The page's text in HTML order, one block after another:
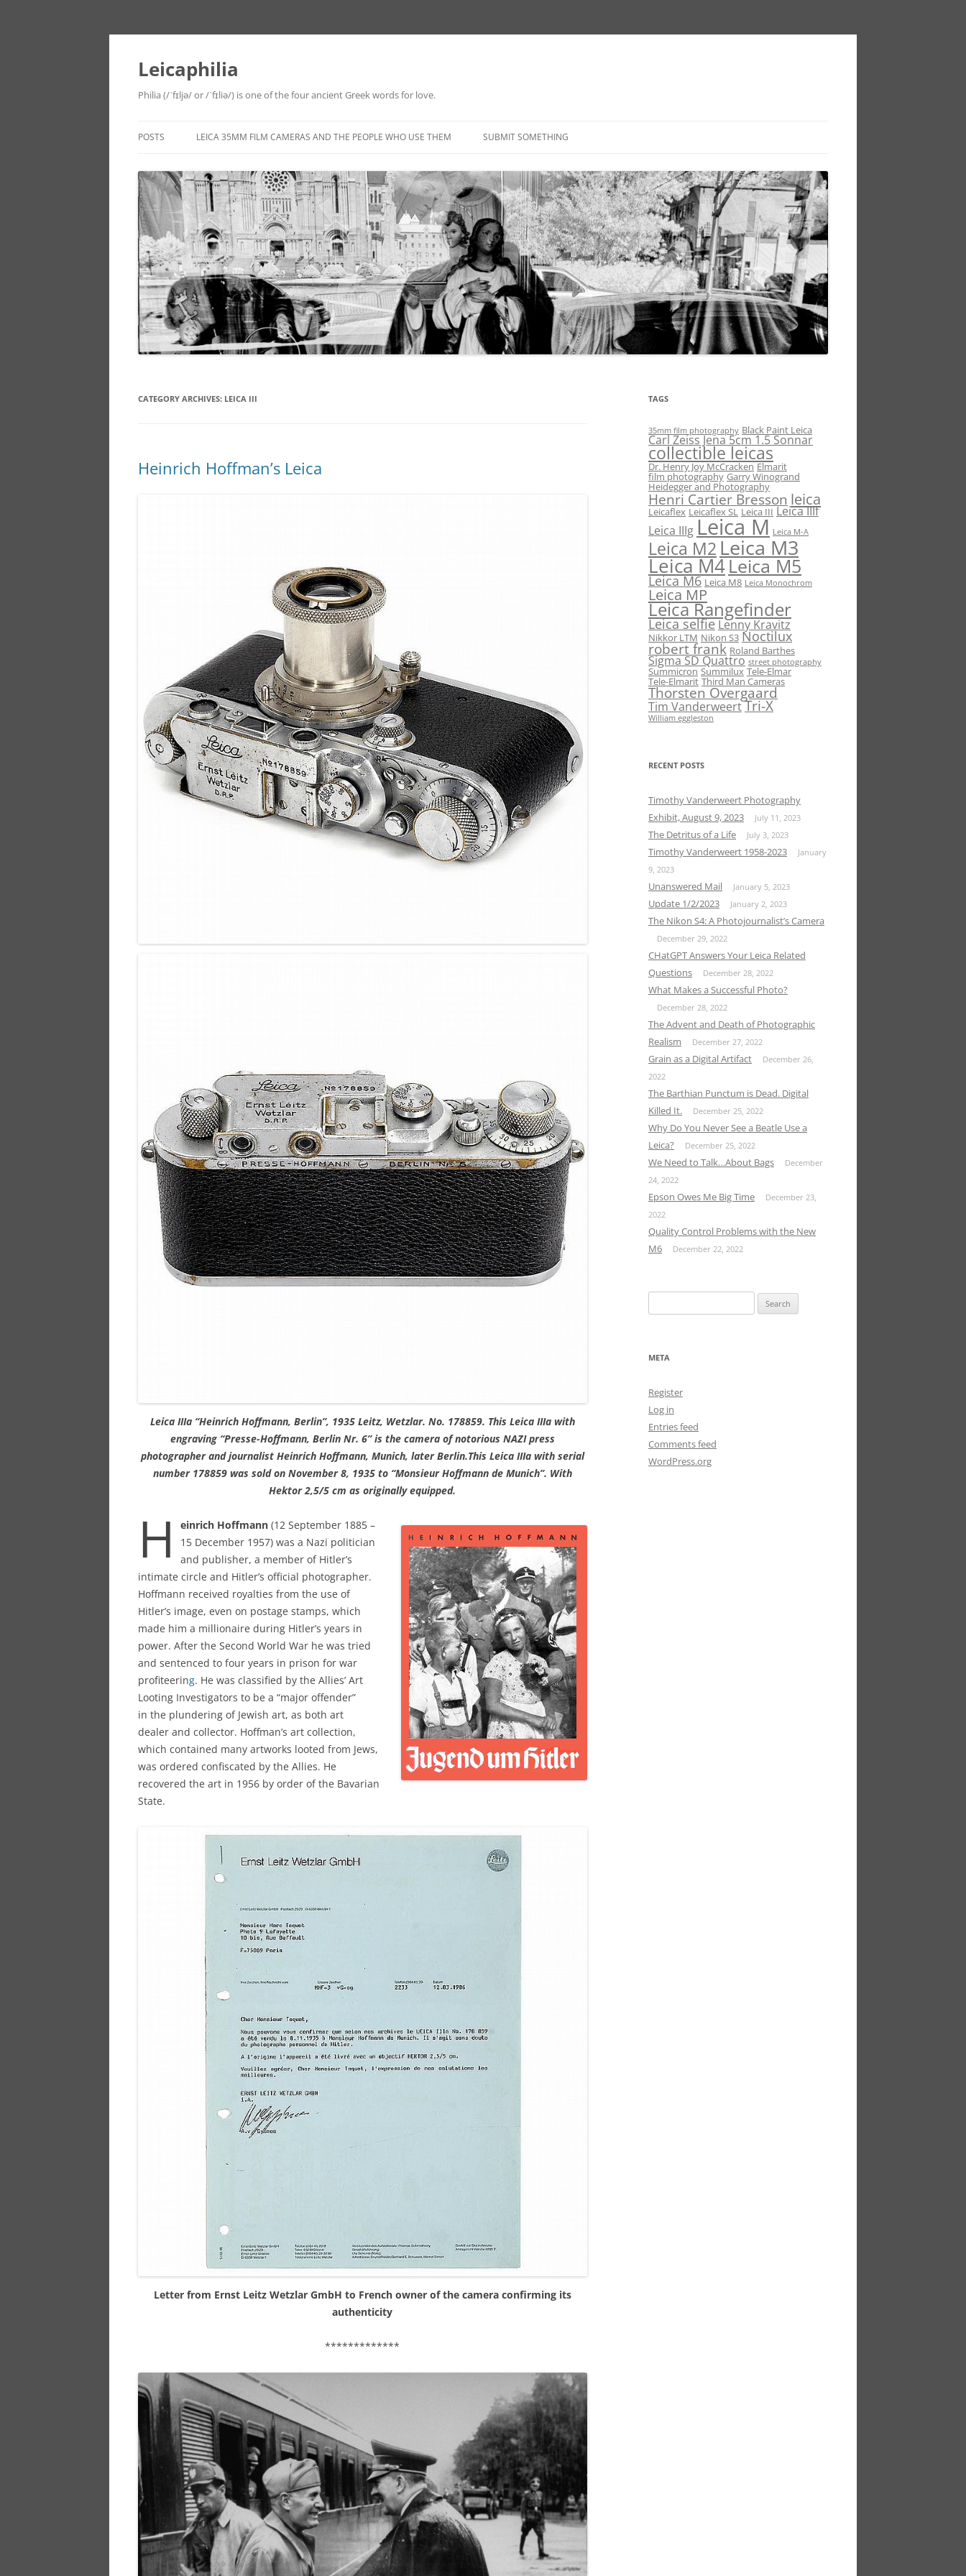
Leicaphilia
Philia (/ˈfɪljə/ or /ˈfɪliə/) is one of the four ancient Greek words for love.
to
POSTS LEICA 35MM FILM CAMERAS AND THE PEOPLE WHO USE THEM SUBMIT SOMETHING
CATEGORY ARCHIVES: LEICA III
Heinrich Hoffman’s Leica
Leica IIIa “Heinrich Hoffmann, Berlin”, 1935 Leitz, Wetzlar. No. 178859. This Leica IIIa with
engraving “Presse-Hoffmann, Berlin Nr. 6” is the camera of notorious NAZI press
photographer and journalist Heinrich Hoffmann, Munich, later Berlin.This Leica IIIa with serial
number 178859 was sold on November 8, 1935 to “Monsieur Hoffmann de Munich”. With
Hektor 2,5/5 cm as originally equipped.
H einrich Hoffmann (12 September 1885 –
15 December 1957) was a Nazi politician
and publisher, a member of Hitler’s
intimate circle and Hitler’s official photographer.
Hoffmann received royalties from the use of
Hitler’s image, even on postage stamps, which
made him a millionaire during Hitler’s years in
power. After the Second World War he was tried
and sentenced to four years in prison for war
profiteering. He was classified by the Allies’ Art
Looting Investigators to be a “major offender”
in the plundering of Jewish art, as both art
dealer and collector. Hoffman’s art collection,
which contained many artworks looted from Jews,
was ordered confiscated by the Allies. He
recovered the art in 1956 by order of the Bavarian
State.
Letter from Ernst Leitz Wetzlar GmbH to French owner of the camera confirming its
authenticity
*************
TAGS
35mm film photography Black Paint Leica
Carl Zeiss Jena 5cm 1.5 Sonnar
collectible leicas
Dr. Henry Joy McCracken Elmarit
film photography Garry Winogrand
Heidegger and Photography
Henri Cartier Bresson leica
Leicaflex Leicaflex SL Leica III Leica IIIf
Leica IIIg Leica M Leica M-A
Leica M2 Leica M3
Leica M4Leica M5
Leica M6 Leica M8 Leica Monochrom
Leica MP
Leica Rangefinder
Leica selfie Lenny Kravitz
Nikkor LTM Nikon S3 Noctilux
robert frank Roland Barthes
Sigma SD Quattro street photography
Summicron Summilux Tele-Elmar
Tele-Elmarit Third Man Cameras
Thorsten Overgaard
Tim VanderweertTri-X
William eggleston
RECENT POSTS
Timothy Vanderweert Photography
Exhibit, August 9, 2023
July 11, 2023
The Detritus of a Life July 3, 2023
Timothy Vanderweert 1958-2023
January
9, 2023
Unanswered Mail January 5, 2023
Update 1/2/2023 January 2, 2023
The Nikon S4: A Photojournalist’s Camera
December 29, 2022
CHatGPT Answers Your Leica Related
Questions
December 28, 2022
What Makes a Successful Photo?
December 28, 2022
The Advent and Death of Photographic
Realism
December 27, 2022
Grain as a Digital Artifact
December 26,
2022
The Barthian Punctum is Dead. Digital
Killed It.
December 25, 2022
Why Do You Never See a Beatle Use a
Leica?
December 25, 2022
We Need to Talk…About Bags
December
24, 2022
Epson Owes Me Big Time
December 23,
2022
Quality Control Problems with the New
M6
December 22, 2022
for:
META
Register
Log in
Entries feed
Comments feed
WordPress.org